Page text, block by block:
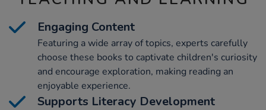
Engaging Content
Featuring a wide array of topics, experts carefully
choose these books to captivate children's curiosity
and encourage exploration, making reading an
enjoyable experience.
Supports Literacy Development